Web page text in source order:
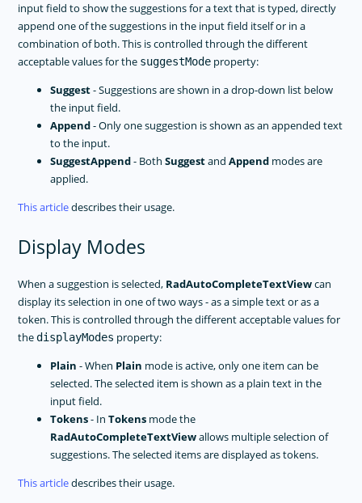
input field to show the suggestions for a text that is typed, directly
append one of the suggestions in the input field itself or in a
combination of both. This is controlled through the different
acceptable values for the suggestMode property:
Suggest- Suggestions are shown in a drop-down list below
the input field.
Append- Only one suggestion is shown as an appended text
to the input.
SuggestAppend- BothSuggestandAppend modes are
applied.
This articledescribes their usage.
Display Modes
When a suggestion is selected, RadAutoCompleteTextViewcan
display its selection in one of two ways - as a simple text or as a
token. This is controlled through the different acceptable values for
thedisplayModes property:
Plain - When Plain mode is active, only one item can be
selected. The selected item is shown as a plain text in the
input field.
Tokens- InTokens mode the
RadAutoCompleteTextViewallows multiple selection of
suggestions. The selected items are displayed as tokens.
This articledescribes their usage.